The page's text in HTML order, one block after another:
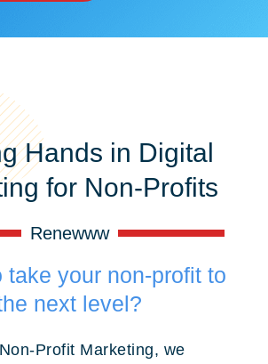
Hands in Digital
for Non-Profits
Renewww
take your non-profit to
next level?
Profit Marketing, we